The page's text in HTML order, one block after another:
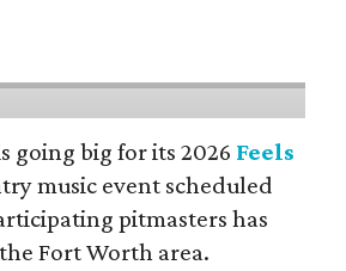
going big for its 2026 Feels
music event scheduled
pitmasters has
Fort Worth area.